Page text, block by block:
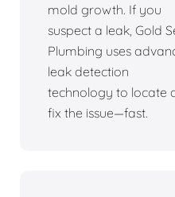
mold growth. If you
suspect a leak, Gold
Plumbing uses
leak detection
technology to locate
fix the issue—fast.